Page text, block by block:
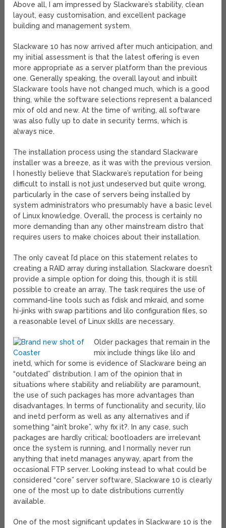
Above all, I am impressed by Slackware’s stability, clean
layout, easy customisation, and excellent package
building and management system.
Slackware 10 has now arrived after much anticipation, and
my initial assessment is that the latest offering is even
more appropriate as a server platform than the previous
one. Generally speaking, the overall layout and inbuilt
Slackware tools have not changed much, which is a good
thing, while the software selections represent a balanced
mix of old and new. At the time of writing, all software
was also fully up to date in security terms, which is
always nice.
The installation process using the standard Slackware
installer was a breeze, as it was with the previous version.
I honestly believe that Slackware’s reputation for being
difficult to install is not just undeserved but quite wrong,
particularly in the case of servers being installed by
system administrators who presumably have a basic level
of Linux knowledge. Overall, the process is certainly no
more demanding than any other mainstream distro that
requires users to make choices about their installation.
The only caveat I’d place on this statement relates to
creating a RAID array during installation. Slackware doesn’t
provide a simple option for doing this, though it is still
possible to create an array. The task requires the use of
command-line tools such as fdisk and mkraid, and some
hi-jinks with swap partitions and lilo configuration files, so
a reasonable level of Linux skills are necessary.
Older packages that remain in the
mix include things like lilo and
inetd, which for some is evidence of Slackware being an
“outdated” distribution. I am of the opinion that in
situations where stability and reliability are paramount,
the use of such packages has more advantages than
disadvantages. In terms of functionality and security, lilo
and inetd perform as well as any alternatives and if
something “ain’t broke”, why fix it?. In any case, such
packages are hardly critical: bootloaders are irrelevant
once the system is running, and I normally never run
anything that inetd manages anyway, apart from the
occasional FTP server. Looking instead to what could be
considered “core” server software, Slackware 10 is clearly
one of the most up to date distributions currently
available.
One of the most significant updates in Slackware 10 is the